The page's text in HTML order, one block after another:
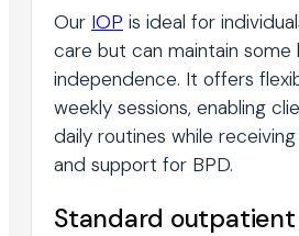
Our IOP is ideal for
care but can maintain some
independence. It offers
weekly sessions, enabling
daily routines while
and support for BPD.
Standard outpatient